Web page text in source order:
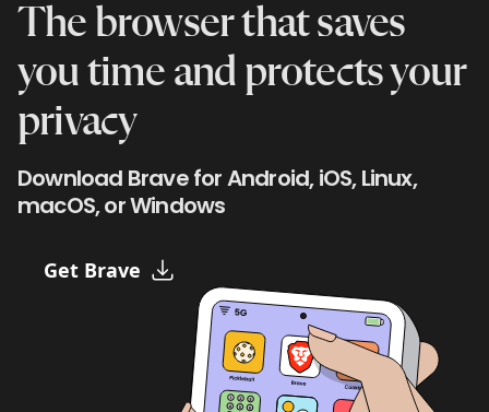
The browser that saves
you time and protects your
privacy
Download Brave for Android, iOS, Linux,
macOS, or Windows
Get Brave